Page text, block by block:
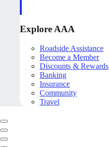
Explore AAA
Roadside Assistance
Become a Member
Discounts & Rewards
Banking
Insurance
Community
Travel